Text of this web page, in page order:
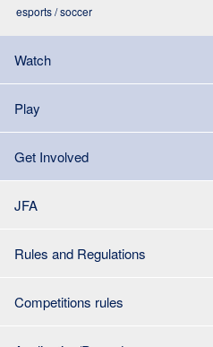
esports / soccer
Watch
Play
Get Involved
JFA
Rules and Regulations
Competitions rules